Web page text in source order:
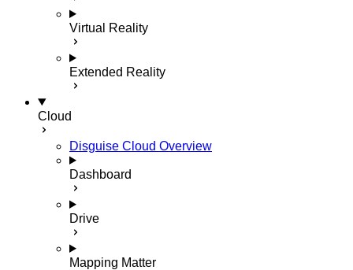
Virtual Reality
Extended Reality
Cloud
Disguise Cloud Overview
Dashboard
Drive
Mapping Matter